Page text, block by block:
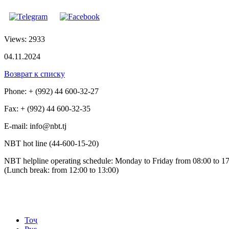
Views: 2933
04.11.2024
Возврат к списку
Phone: + (992) 44 600-32-27
Fax: + (992) 44 600-32-35
Е-mail: info@nbt.tj
NBT hot line (44-600-15-20)
NBT helpline operating schedule: Monday to Friday from 08:00 to
(Lunch break: from 12:00 to 13:00)
Тоҷ